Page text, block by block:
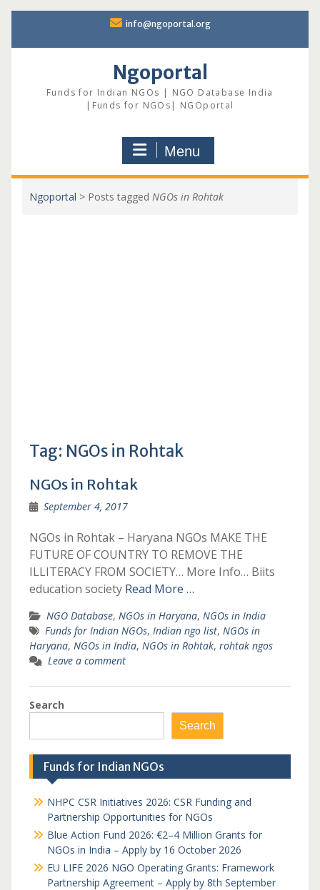
content
info@ngoportal.org
Ngoportal
Funds for Indian NGOs | NGO Database India
|Funds for NGOs| NGOportal
Menu
Ngoportal > Posts tagged NGOs in Rohtak
Tag: NGOs in Rohtak
NGOs in Rohtak
September 4, 2017
NGOs in Rohtak – Haryana NGOs MAKE THE
FUTURE OF COUNTRY TO REMOVE THE
ILLITERACY FROM SOCIETY… More Info… Biits
education society Read More …
NGO Database, NGOs in Haryana, NGOs in India
Funds for Indian NGOs, Indian ngo list, NGOs in
Haryana, NGOs in India, NGOs in Rohtak, rohtak ngos
Leave a comment
Search
Search
Funds for Indian NGOs
NHPC CSR Initiatives 2026: CSR Funding and
Partnership Opportunities for NGOs
Blue Action Fund 2026: €2–4 Million Grants for
NGOs in India – Apply by 16 October 2026
EU LIFE 2026 NGO Operating Grants: Framework
Partnership Agreement – Apply by 8th September